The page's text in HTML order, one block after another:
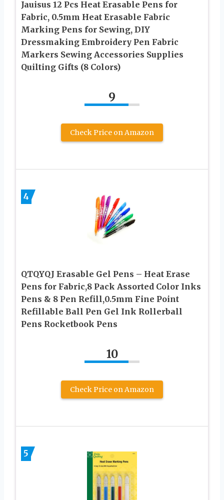
Jauisus 12 Pcs Heat Erasable Pens for
Fabric, 0.5mm Heat Erasable Fabric
Marking Pens for Sewing, DIY
Dressmaking Embroidery Pen Fabric
Markers Sewing Accessories Supplies
Quilting Gifts (8 Colors)
9
Check Price on Amazon
4
QTQYQJ Erasable Gel Pens – Heat Erase
Pens for Fabric,8 Pack Assorted Color Inks
Pens & 8 Pen Refill,0.5mm Fine Point
Refillable Ball Pen Gel Ink Rollerball
Pens Rocketbook Pens
10
Check Price on Amazon
5